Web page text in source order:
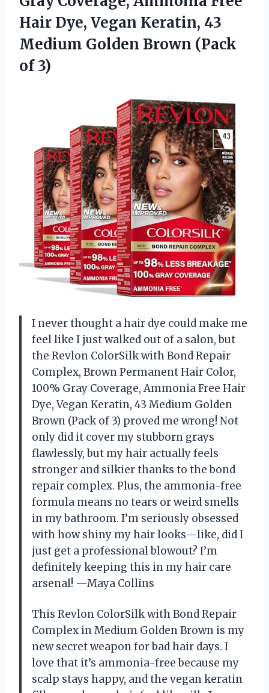
Hair Dye, Vegan Keratin, 43
Medium Golden Brown (Pack
of 3)
I never thought a hair dye could make me
feel like I just walked out of a salon, but
the Revlon ColorSilk with Bond Repair
Complex, Brown Permanent Hair Color,
100% Gray Coverage, Ammonia Free Hair
Dye, Vegan Keratin, 43 Medium Golden
Brown (Pack of 3) proved me wrong! Not
only did it cover my stubborn grays
flawlessly, but my hair actually feels
stronger and silkier thanks to the bond
repair complex. Plus, the ammonia-free
formula means no tears or weird smells
in my bathroom. I’m seriously obsessed
with how shiny my hair looks—like, did I
just get a professional blowout? I’m
definitely keeping this in my hair care
arsenal! —Maya Collins
This Revlon ColorSilk with Bond Repair
Complex in Medium Golden Brown is my
new secret weapon for bad hair days. I
love that it’s ammonia-free because my
scalp stays happy, and the vegan keratin